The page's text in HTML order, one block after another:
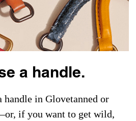
a handle.
in Glovetanned or
if you want to get wild,